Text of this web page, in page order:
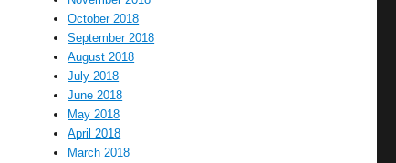
October 2018
September 2018
August 2018
July 2018
June 2018
May 2018
April 2018
March 2018